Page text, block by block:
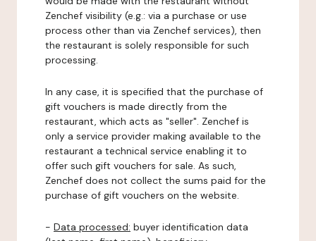
Zenchef visibility (e.g.: via a purchase or use
process other than via Zenchef services), then
the restaurant is solely responsible for such
processing.
In any case, it is specified that the purchase of
gift vouchers is made directly from the
restaurant, which acts as "seller". Zenchef is
only a service provider making available to the
restaurant a technical service enabling it to
offer such gift vouchers for sale. As such,
Zenchef does not collect the sums paid for the
purchase of gift vouchers on the website.
- Data processed: buyer identification data